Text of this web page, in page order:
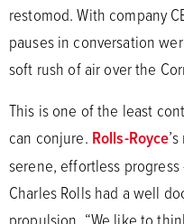
restomod. With company
pauses in conversation
soft rush of air over the
This is one of the least
can conjure. Rolls-Royce
serene, effortless
Charles Rolls had a well